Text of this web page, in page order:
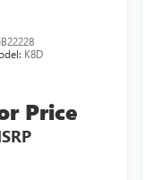
K8D
Price